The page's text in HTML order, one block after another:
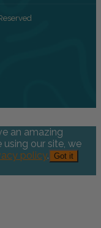
an amazing
using our site, we
policy. Got it